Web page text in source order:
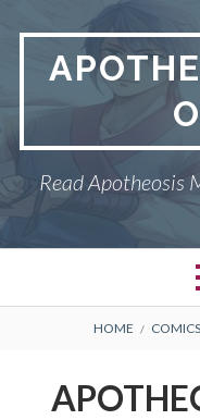
content
Read Apotheosis
HOME COMICS